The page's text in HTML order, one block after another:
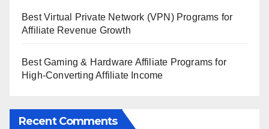
Best Virtual Private Network (VPN) Programs for
Affiliate Revenue Growth
Best Gaming & Hardware Affiliate Programs for
High-Converting Affiliate Income
Recent Comments